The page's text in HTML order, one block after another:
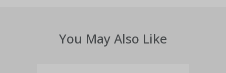
You May Also Like